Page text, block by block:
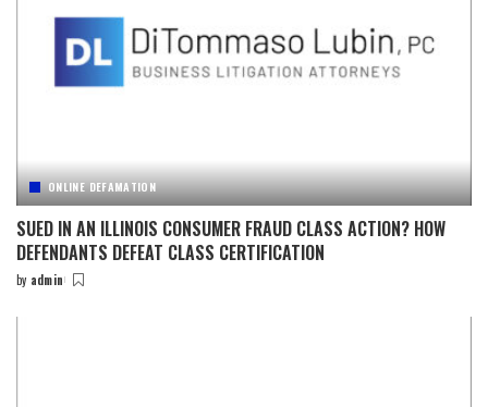
ONLINE DEFAMATION
SUED IN AN ILLINOIS CONSUMER FRAUD CLASS ACTION? HOW
DEFENDANTS DEFEAT CLASS CERTIFICATION
Posted
by admin